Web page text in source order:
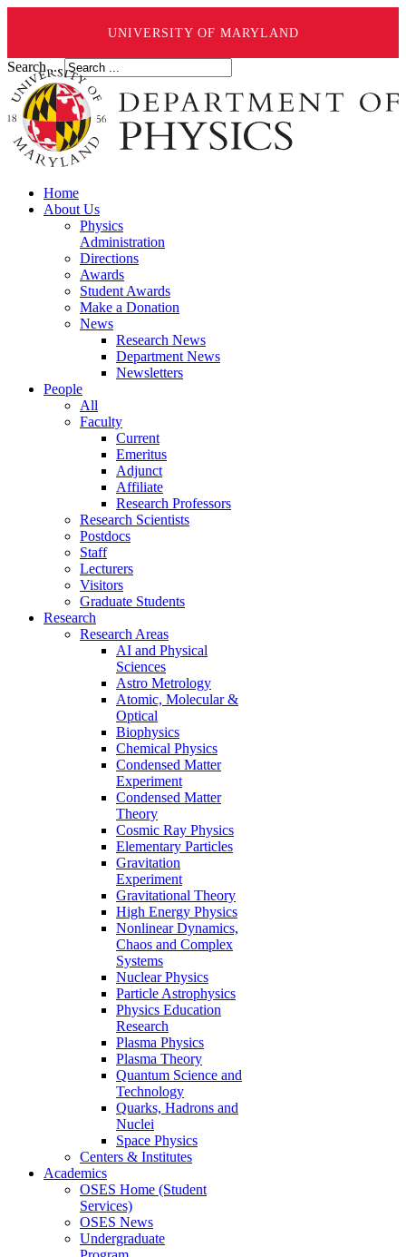
UNIVERSITY OF MARYLAND
Search ...
Home
About Us
Physics
Administration
Directions
Awards
Student Awards
Make a Donation
News
Research News
Department News
Newsletters
People
All
Faculty
Current
Emeritus
Adjunct
Affiliate
Research Professors
Research Scientists
Postdocs
Staff
Lecturers
Visitors
Graduate Students
Research
Research Areas
AI and Physical
Sciences
Astro Metrology
Atomic, Molecular &
Optical
Biophysics
Chemical Physics
Condensed Matter
Experiment
Condensed Matter
Theory
Cosmic Ray Physics
Elementary Particles
Gravitation
Experiment
Gravitational Theory
High Energy Physics
Nonlinear Dynamics,
Chaos and Complex
Systems
Nuclear Physics
Particle Astrophysics
Physics Education
Research
Plasma Physics
Plasma Theory
Quantum Science and
Technology
Quarks, Hadrons and
Nuclei
Space Physics
Centers & Institutes
Academics
OSES Home (Student
Services)
OSES News
Undergraduate